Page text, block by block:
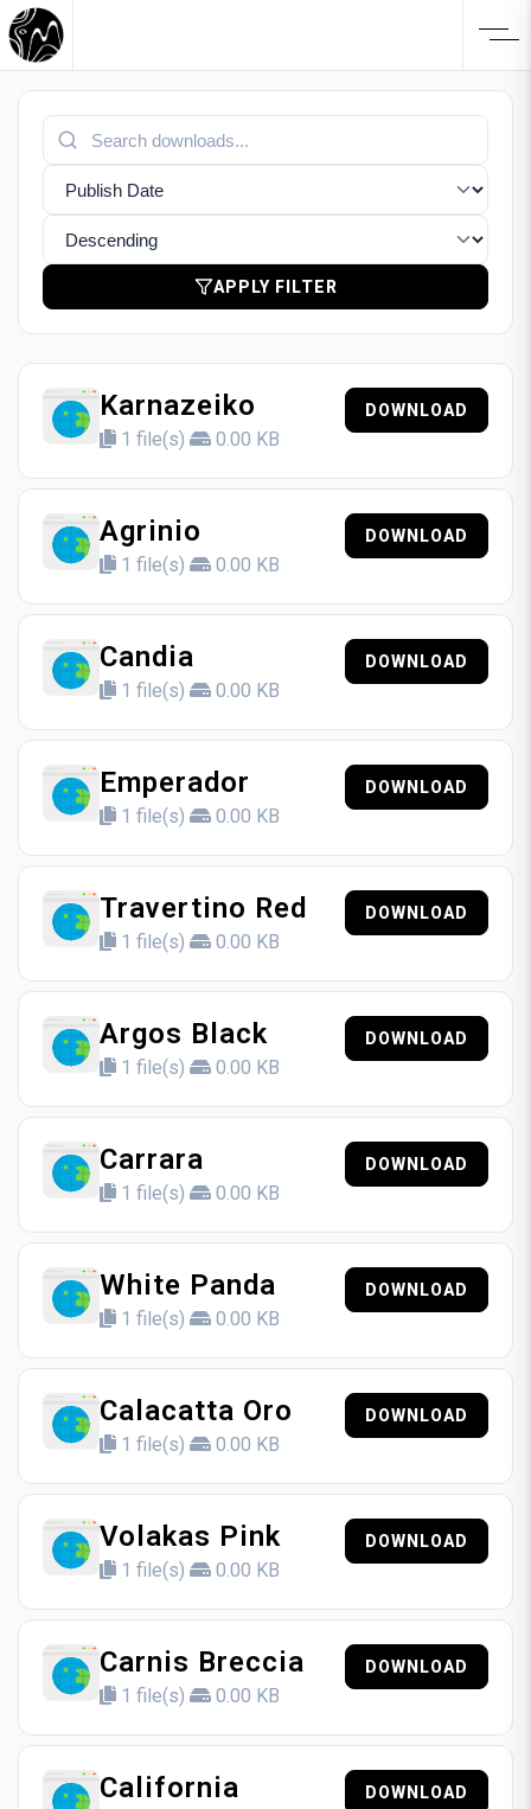
APPLY FILTER
Karnazeiko
1 file(s) 0.00 KB
DOWNLOAD
Agrinio
1 file(s) 0.00 KB
DOWNLOAD
Candia
1 file(s) 0.00 KB
DOWNLOAD
Emperador
1 file(s) 0.00 KB
DOWNLOAD
Travertino Red
1 file(s) 0.00 KB
DOWNLOAD
Argos Black
1 file(s) 0.00 KB
DOWNLOAD
Carrara
1 file(s) 0.00 KB
DOWNLOAD
White Panda
1 file(s) 0.00 KB
DOWNLOAD
Calacatta Oro
1 file(s) 0.00 KB
DOWNLOAD
Volakas Pink
1 file(s) 0.00 KB
DOWNLOAD
Carnis Breccia
1 file(s) 0.00 KB
DOWNLOAD
California DOWNLOAD